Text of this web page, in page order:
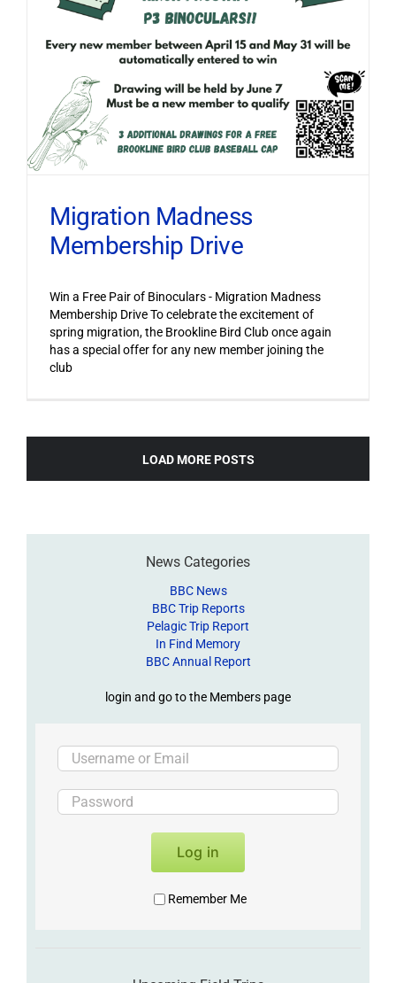
Migration Madness
Membership Drive
Win a Free Pair of Binoculars - Migration Madness
Membership Drive To celebrate the excitement of
spring migration, the Brookline Bird Club once again
has a special offer for any new member joining the
club
LOAD MORE POSTS
News Categories
BBC News
BBC Trip Reports
Pelagic Trip Report
In Find Memory
BBC Annual Report
login and go to the Members page
Log in
Remember Me